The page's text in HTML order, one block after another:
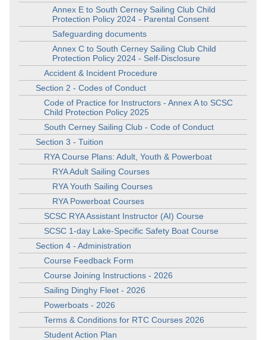
Annex E to South Cerney Sailing Club Child
Protection Policy 2024 - Parental Consent
Safeguarding documents
Annex C to South Cerney Sailing Club Child
Protection Policy 2024 - Self-Disclosure
Accident & Incident Procedure
Section 2 - Codes of Conduct
Code of Practice for Instructors - Annex A to SCSC
Child Protection Policy 2025
South Cerney Sailing Club - Code of Conduct
Section 3 - Tuition
RYA Course Plans: Adult, Youth & Powerboat
RYA Adult Sailing Courses
RYA Youth Sailing Courses
RYA Powerboat Courses
SCSC RYA Assistant Instructor (AI) Course
SCSC 1-day Lake-Specific Safety Boat Course
Section 4 - Administration
Course Feedback Form
Course Joining Instructions - 2026
Sailing Dinghy Fleet - 2026
Powerboats - 2026
Terms & Conditions for RTC Courses 2026
Student Action Plan